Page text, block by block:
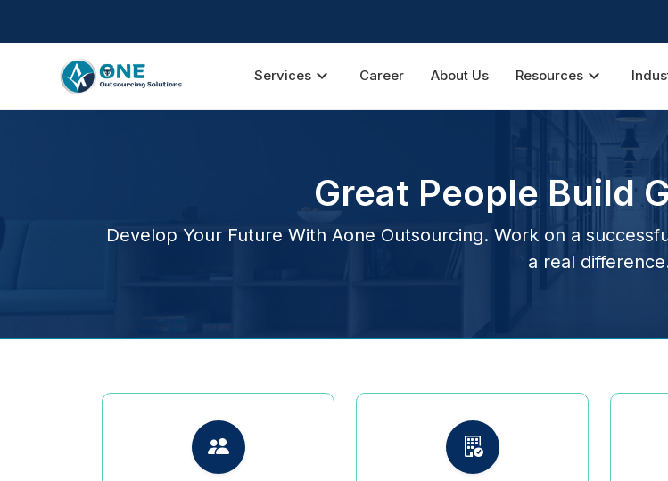
Servicesexpand_more Career About Us Resourcesexpand_more
Great People Build
Develop Your Future With Aone Outsourcing. Work on a
a real